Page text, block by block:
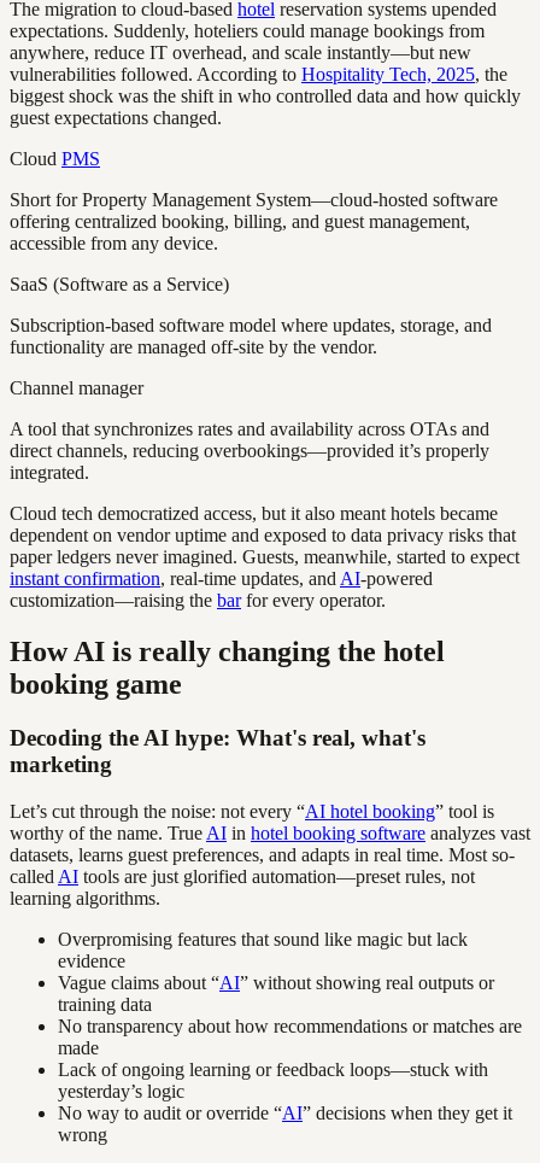
The migration to cloud-based hotel reservation systems upended
expectations. Suddenly, hoteliers could manage bookings from
anywhere, reduce IT overhead, and scale instantly—but new
vulnerabilities followed. According to Hospitality Tech, 2025, the
biggest shock was the shift in who controlled data and how quickly
guest expectations changed.
Cloud PMS
Short for Property Management System—cloud-hosted software
offering centralized booking, billing, and guest management,
accessible from any device.
SaaS (Software as a Service)
Subscription-based software model where updates, storage, and
functionality are managed off-site by the vendor.
Channel manager
A tool that synchronizes rates and availability across OTAs and
direct channels, reducing overbookings—provided it’s properly
integrated.
Cloud tech democratized access, but it also meant hotels became
dependent on vendor uptime and exposed to data privacy risks that
paper ledgers never imagined. Guests, meanwhile, started to expect
instant confirmation, real-time updates, and AI-powered
customization—raising the barfor every operator.
How AI is really changing the hotel
booking game
Decoding the AI hype: What's real, what's
marketing
Let’s cut through the noise: not every “AI hotel booking” tool is
worthy of the name. True AI in hotel booking software analyzes vast
datasets, learns guest preferences, and adapts in real time. Most so-
called AI tools are just glorified automation—preset rules, not
learning algorithms.
Overpromising features that sound like magic but lack
evidence
Vague claims about “AI” without showing real outputs or
training data
No transparency about how recommendations or matches are
made
Lack of ongoing learning or feedback loops—stuck with
yesterday’s logic
No way to audit or override “AI” decisions when they get it
wrong